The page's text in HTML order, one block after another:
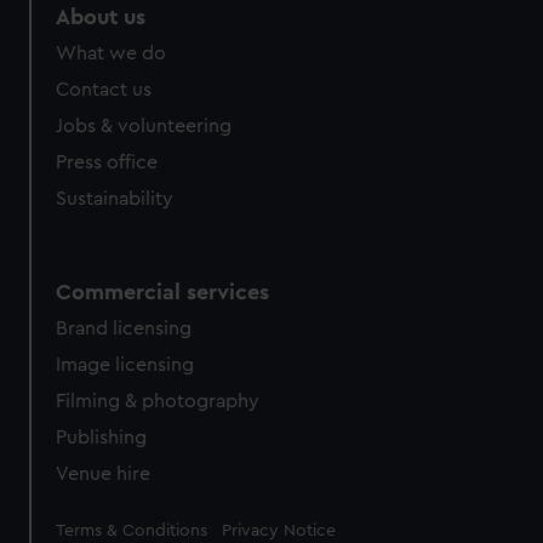
cookies, change your preferences or opt-out at any time.
About us
What we do
Contact us
Jobs & volunteering
Press office
Sustainability
Commercial services
Brand licensing
Image licensing
Filming & photography
Publishing
Venue hire
Legal
Terms & Conditions Privacy Notice